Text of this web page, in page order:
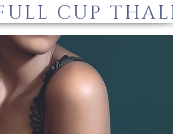
CUP